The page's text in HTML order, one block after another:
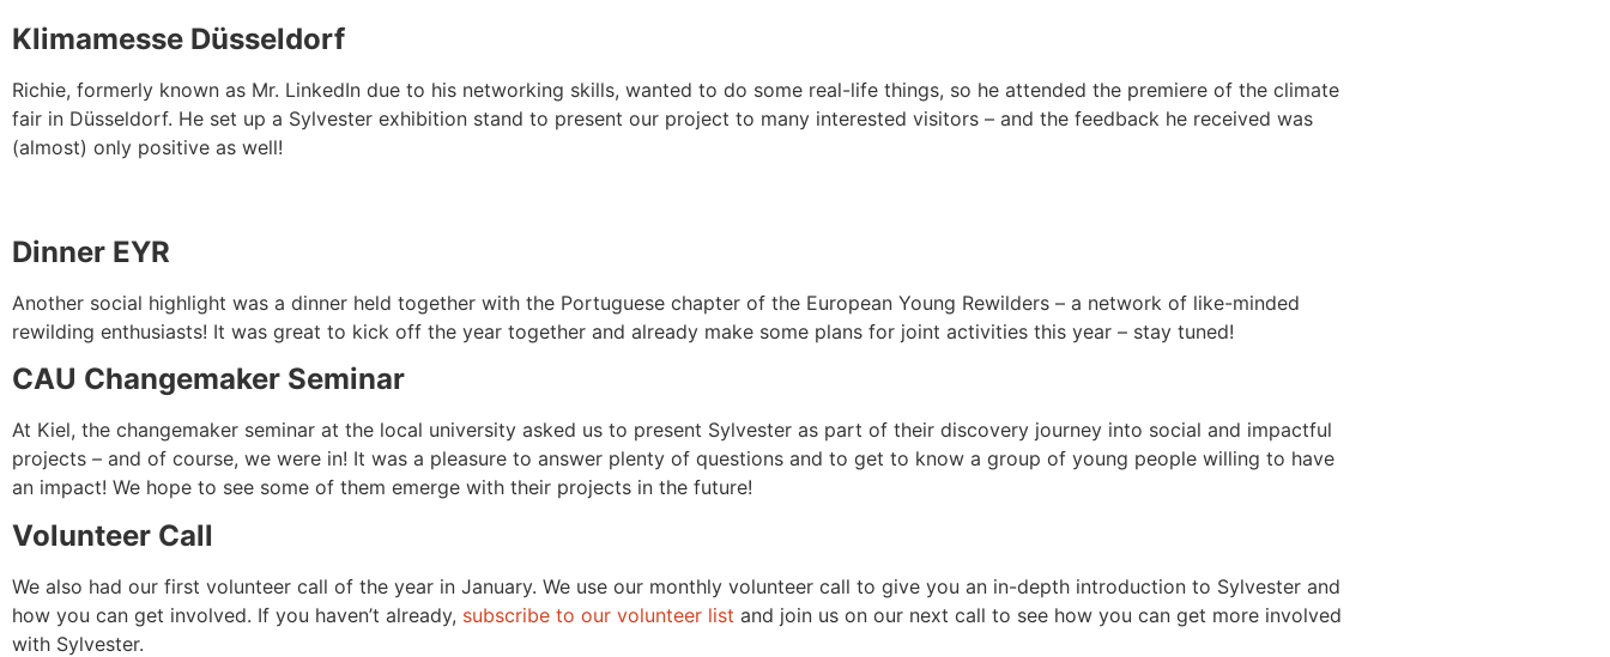
Klimamesse Düsseldorf
Richie, formerly known as Mr. LinkedIn due to his networking skills, wanted to do some real-life things, so he attended the premiere of the climate
fair in Düsseldorf. He set up a Sylvester exhibition stand to present our project to many interested visitors – and the feedback he received was
(almost) only positive as well!
Dinner EYR
Another social highlight was a dinner held together with the Portuguese chapter of the European Young Rewilders – a network of like-minded
rewilding enthusiasts! It was great to kick off the year together and already make some plans for joint activities this year – stay tuned!
CAU Changemaker Seminar
At Kiel, the changemaker seminar at the local university asked us to present Sylvester as part of their discovery journey into social and impactful
projects – and of course, we were in! It was a pleasure to answer plenty of questions and to get to know a group of young people willing to have
an impact! We hope to see some of them emerge with their projects in the future!
Volunteer Call
We also had our first volunteer call of the year in January. We use our monthly volunteer call to give you an in-depth introduction to Sylvester and
how you can get involved. If you haven’t already, subscribe to our volunteer list and join us on our next call to see how you can get more involved
with Sylvester.